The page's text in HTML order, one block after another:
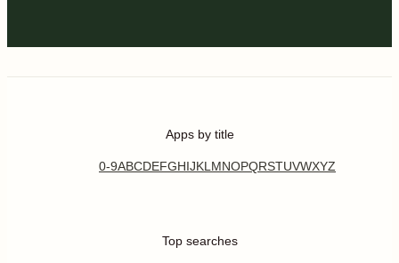
Apps by title
0-9ABCDEFGHIJKL MNOPQRSTUVWXYZ
Top searches